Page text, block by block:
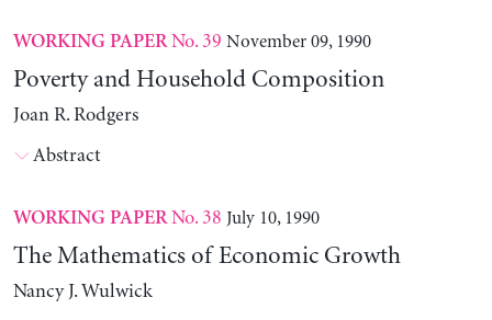
WORKING PAPERNo. 39 November 09, 1990
Poverty and Household Composition
Joan R. Rodgers
Abstract
WORKING PAPERNo. 38 July 10, 1990
The Mathematics of Economic Growth
Nancy J. Wulwick